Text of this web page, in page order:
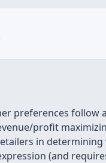
preferences follow
profit
in
(and